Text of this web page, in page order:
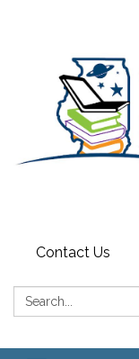
Contact Us
Search: